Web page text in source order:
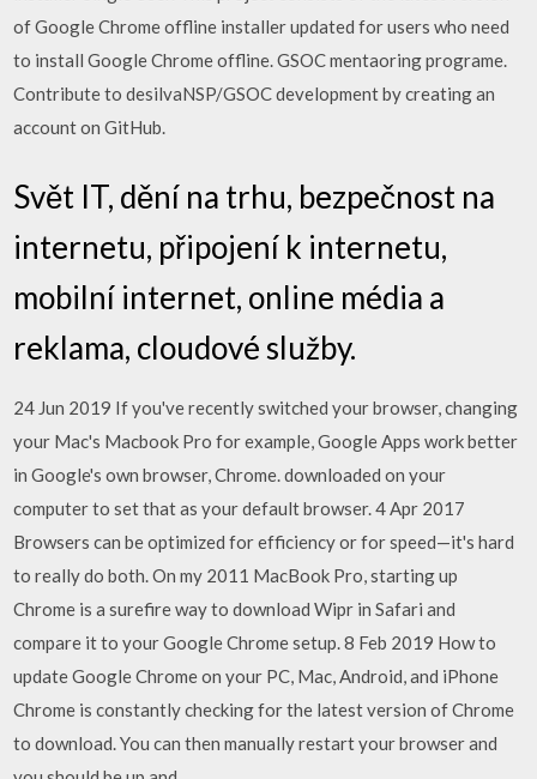
of Google Chrome offline installer updated for users who need
to install Google Chrome offline. GSOC mentaoring programe.
Contribute to desilvaNSP/GSOC development by creating an
account on GitHub.
Svět IT, dění na trhu, bezpečnost na
internetu, připojení k internetu,
mobilní internet, online média a
reklama, cloudové služby.
24 Jun 2019 If you've recently switched your browser, changing
your Mac's Macbook Pro for example, Google Apps work better
in Google's own browser, Chrome. downloaded on your
computer to set that as your default browser. 4 Apr 2017
Browsers can be optimized for efficiency or for speed—it's hard
to really do both. On my 2011 MacBook Pro, starting up
Chrome is a surefire way to download Wipr in Safari and
compare it to your Google Chrome setup. 8 Feb 2019 How to
update Google Chrome on your PC, Mac, Android, and iPhone
Chrome is constantly checking for the latest version of Chrome
to download. You can then manually restart your browser and